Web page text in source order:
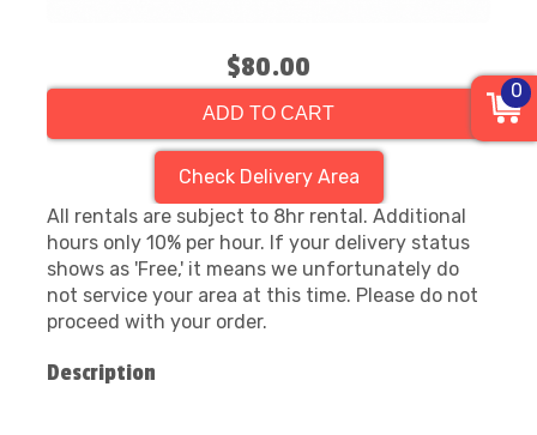
$80.00
ADD TO CART
Check Delivery Area
All rentals are subject to 8hr rental. Additional
hours only 10% per hour. If your delivery status
shows as 'Free,' it means we unfortunately do
not service your area at this time. Please do not
proceed with your order.
Description
0